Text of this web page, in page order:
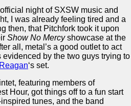
night of SXSW music and
I was already feeling tired and a
then, that Pitchfork took it upon
Show No Mercyshowcase at the
all, metal’s a good outlet to act
by the two guys trying to
‘s set.
featuring members of
Hour, got things off to a fun start
tunes, and the band